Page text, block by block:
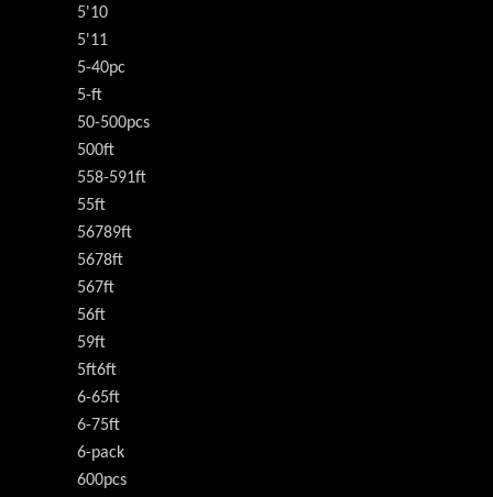
5'10
5'11
5-40pc
5-ft
50-500pcs
500ft
558-591ft
55ft
56789ft
5678ft
567ft
56ft
59ft
5ft6ft
6-65ft
6-75ft
6-pack
600pcs